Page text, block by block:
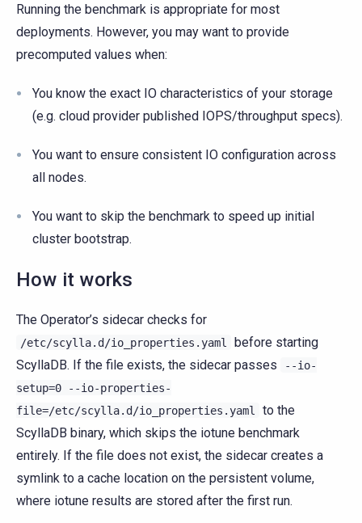
Running the benchmark is appropriate for most
deployments. However, you may want to provide
precomputed values when:
You know the exact IO characteristics of your storage
(e.g. cloud provider published IOPS/throughput specs).
You want to ensure consistent IO configuration across
all nodes.
You want to skip the benchmark to speed up initial
cluster bootstrap.
How it works
The Operator’s sidecar checks for
/etc/scylla.d/io_properties.yaml
before starting
ScyllaDB. If the file exists, the sidecar passes
--io-
setup=0
--io-properties-
file=/etc/scylla.d/io_properties.yaml
to the
ScyllaDB binary, which skips the iotune benchmark
entirely. If the file does not exist, the sidecar creates a
symlink to a cache location on the persistent volume,
where iotune results are stored after the first run.